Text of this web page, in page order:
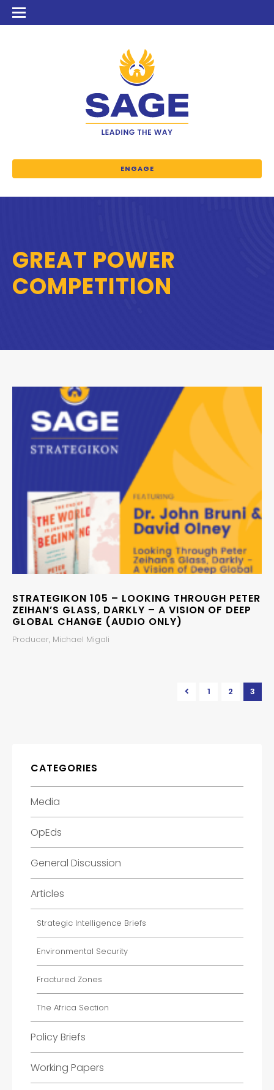
ENGAGE
GREAT POWER
COMPETITION
STRATEGIKON 105 – LOOKING THROUGH PETER
ZEIHAN’S GLASS, DARKLY – A VISION OF DEEP
GLOBAL CHANGE (AUDIO ONLY)
Producer, Michael Migali
1 2 3
CATEGORIES
Media
OpEds
General Discussion
Articles
Strategic Intelligence Briefs
Environmental Security
Fractured Zones
The Africa Section
Policy Briefs
Working Papers